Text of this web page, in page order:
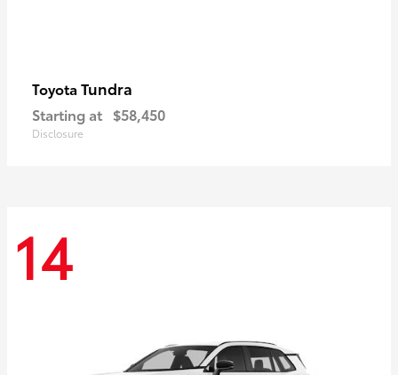
Toyota Tundra
Starting at $58,450
Disclosure
14